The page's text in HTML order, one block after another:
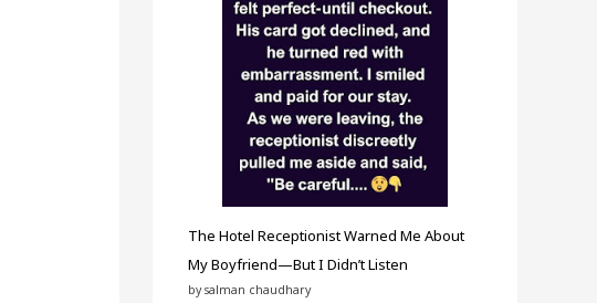
The Hotel Receptionist Warned Me About
My Boyfriend—But I Didn’t Listen
by salman chaudhary